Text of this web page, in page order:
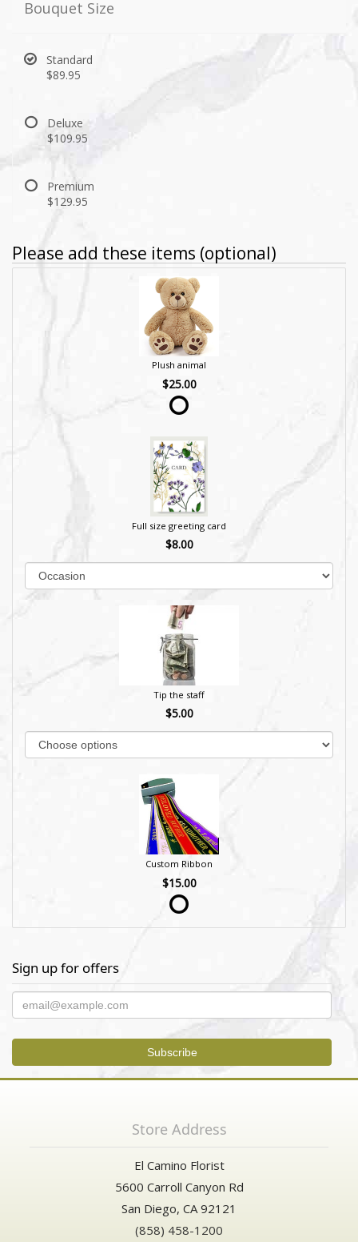
Bouquet Size
Standard
$89.95
Deluxe
$109.95
Premium
$129.95
Please add these items (optional)
Plush animal
$25.00
Full size greeting card
$8.00
Tip the staff
$5.00
Custom Ribbon
$15.00
Sign up for offers
Store Address
El Camino Florist
5600 Carroll Canyon Rd
San Diego, CA 92121
(858) 458-1200